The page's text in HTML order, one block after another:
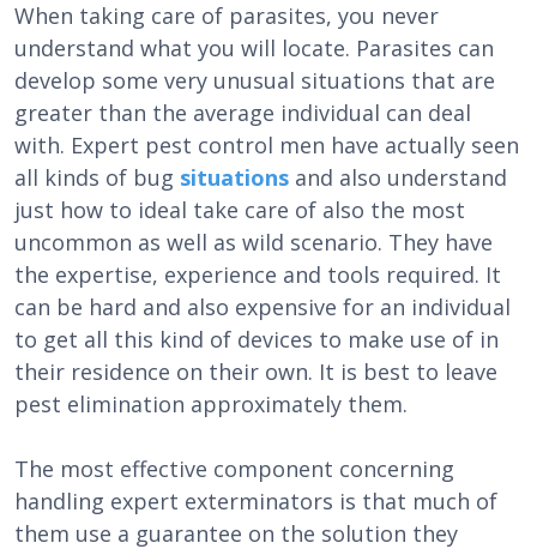
When taking care of parasites, you never
understand what you will locate. Parasites can
develop some very unusual situations that are
greater than the average individual can deal
with. Expert pest control men have actually seen
all kinds of bug situations and also understand
just how to ideal take care of also the most
uncommon as well as wild scenario. They have
the expertise, experience and tools required. It
can be hard and also expensive for an individual
to get all this kind of devices to make use of in
their residence on their own. It is best to leave
pest elimination approximately them.
The most effective component concerning
handling expert exterminators is that much of
them use a guarantee on the solution they